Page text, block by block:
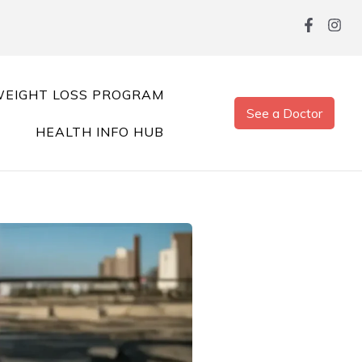
LOSS PROGRAM
HEALTH INFO HUB
See a Doctor